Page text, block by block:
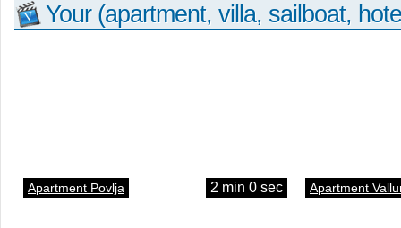
Your (apartment, villa, sailboat,
Apartment Povlja 2 min 0 sec Apartment